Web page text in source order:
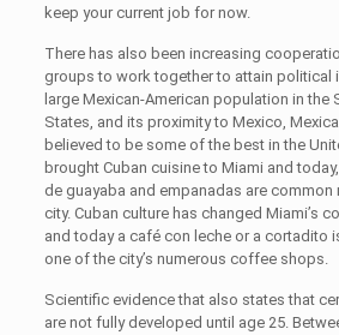
keep your current job for now.
There has also been increasing
groups to work together to attain political
large Mexican-American population in the
States, and its proximity to Mexico,
believed to be some of the best in the
brought Cuban cuisine to Miami and
de guayaba and empanadas are
city. Cuban culture has changed Miami’s
and today a café con leche or a cortadito
one of the city’s numerous coffee shops.
Scientific evidence that also states that
are not fully developed until age 25.